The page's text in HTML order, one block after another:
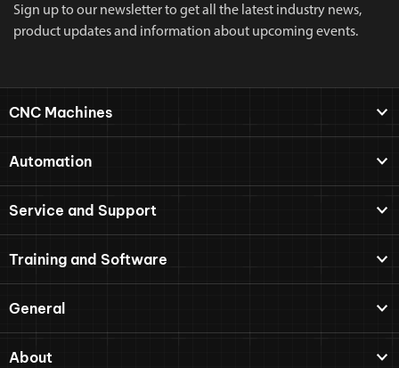
Sign up to our newsletter to get all the latest industry news,
product updates and information about upcoming events.
CNC Machines
Automation
Service and Support
Training and Software
General
About